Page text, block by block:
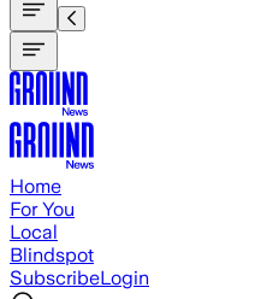
Home
For You
Local
Blindspot
SubscribeLogin